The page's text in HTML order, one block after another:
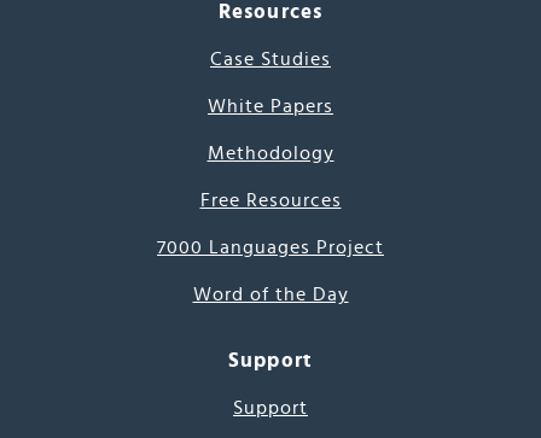
Resources
Case Studies
White Papers
Methodology
Free Resources
7000 Languages Project
Word of the Day
Support
Support